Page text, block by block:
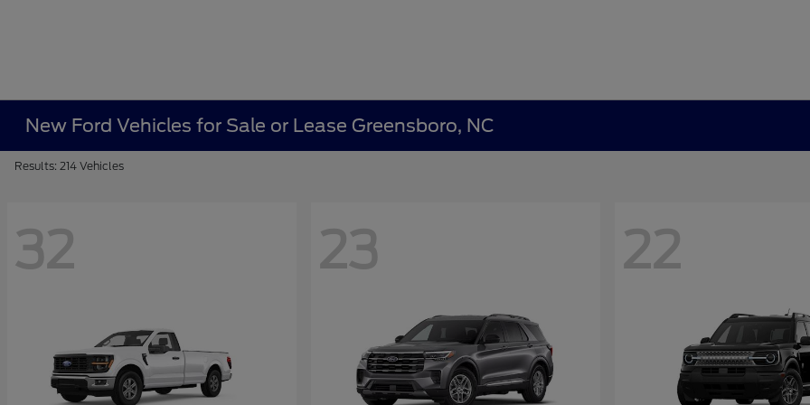
New Ford Vehicles for Sale or Lease Greensboro, NC
Results: 214 Vehicles
32 23 22